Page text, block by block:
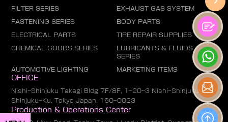
FILTER SERIES EXHAUST GAS SYSTEM
FASTENING SERIES BODY PARTS
ELECTRICAL PARTS TIRE REPAIR SUPPLIES
CHEMICAL GOODS SERIES
LUBRICANTS & FLUIDS
SERIES
AUTOMOTIVE LIGHTING MARKETING ITEMS
OFFICE
Nishi-Shinjuku Takagi Bldg 7F/8F, 1-20-3 Nishi-Shinjuku,
Shinjuku-Ku, Tokyo Japan, 160-0023
Production & Operations Center